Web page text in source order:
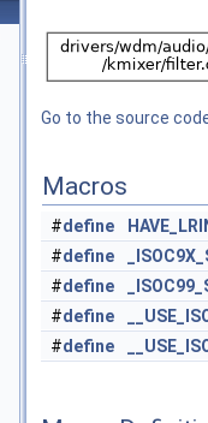
Go to the source
Macros
#define
#define
#define
#define
#define